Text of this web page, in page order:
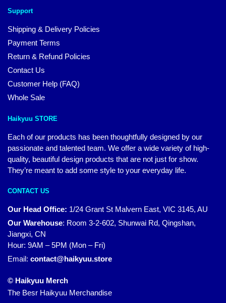
Support
Shipping & Delivery Policies
Payment Terms
Return & Refund Policies
Contact Us
Customer Help (FAQ)
Whole Sale
Haikyuu STORE
Each of our products has been thoughtfully designed by our
passionate and talented team. We offer a wide variety of high-
quality, beautiful design products that are not just for show.
They’re meant to add some style to your everyday life.
CONTACT US
Our Head Office: 1/24 Grant St Malvern East, VIC 3145, AU
Our Warehouse: Room 3-2-602, Shunwai Rd, Qingshan,
Jiangxi, CN
Hour: 9AM – 5PM (Mon – Fri)
Email: contact@haikyuu.store
© Haikyuu Merch
The Besr Haikyuu Merchandise